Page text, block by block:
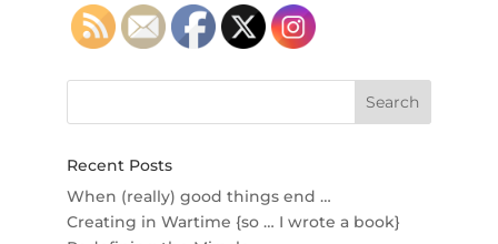
Recent Posts
When (really) good things end …
Creating in Wartime {so … I wrote a book}